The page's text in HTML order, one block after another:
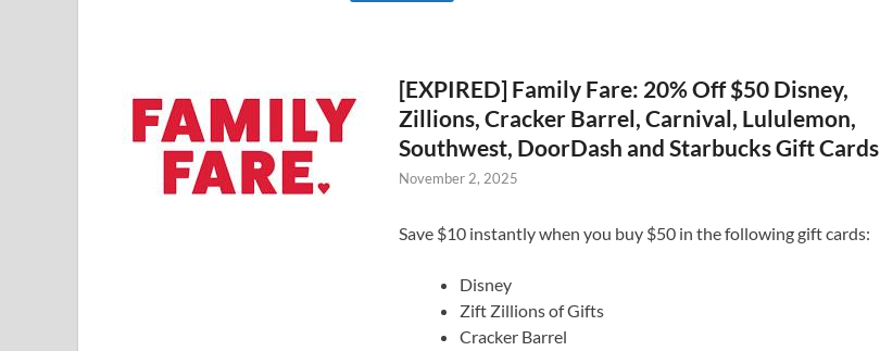
[EXPIRED] Family Fare: 20% Off $50 Disney,
Zillions, Cracker Barrel, Carnival, Lululemon,
Southwest, DoorDash and Starbucks Gift Cards
November 2, 2025
Save $10 instantly when you buy $50 in the following gift cards:
Disney
Zift Zillions of Gifts
Cracker Barrel